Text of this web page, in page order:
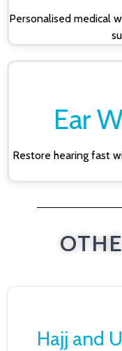
Personalised medical
Ear
Restore hearing fast
Hajj and